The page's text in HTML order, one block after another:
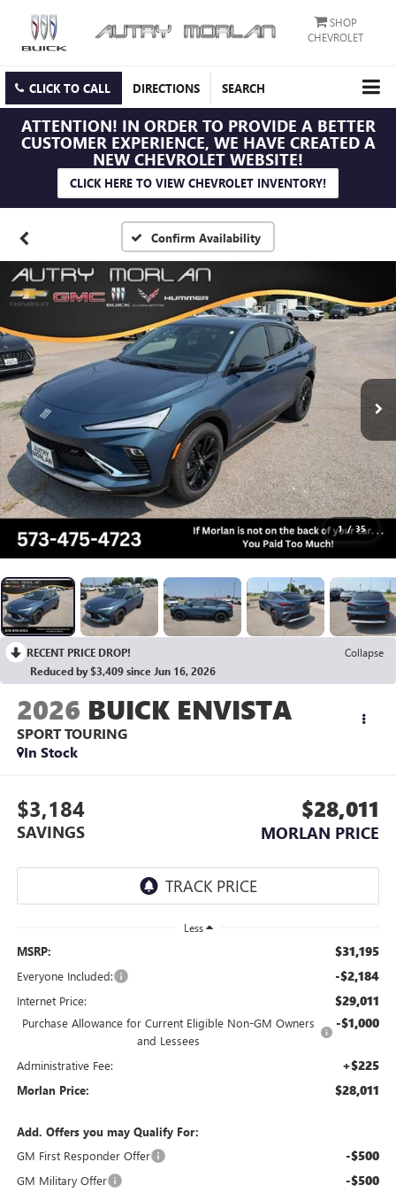
SHOP
CHEVROLET
CLICK TO CALL DIRECTIONS SEARCH
ATTENTION! IN ORDER TO PROVIDE A BETTER
CUSTOMER EXPERIENCE, WE HAVE CREATED A
NEW CHEVROLET WEBSITE!
CLICK HERE TO VIEW CHEVROLET INVENTORY!
Confirm Availability
1 / 35
RECENT PRICE DROP!
Collapse
Reduced by $3,409 since Jun 16, 2026
2026 BUICK ENVISTA
SPORT TOURING
In Stock
$3,184
SAVINGS
$28,011
MORLAN PRICE
Less
MSRP: $31,195
Everyone Included: -$2,184
Internet Price: $29,011
Purchase Allowance for Current Eligible Non-GM Owners
and Lessees
-$1,000
Administrative Fee: +$225
Morlan Price: $28,011
Add. Offers you may Qualify For:
GM First Responder Offer
-$500
GM Military Offer -$500